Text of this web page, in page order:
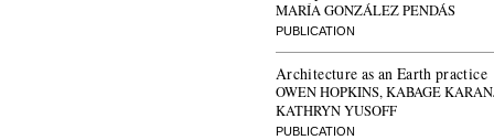
MARÍA GONZÁLEZ PENDÁS
PUBLICATION
Architecture as an Earth practice
OWEN HOPKINS, KABAGE
KATHRYN YUSOFF
PUBLICATION